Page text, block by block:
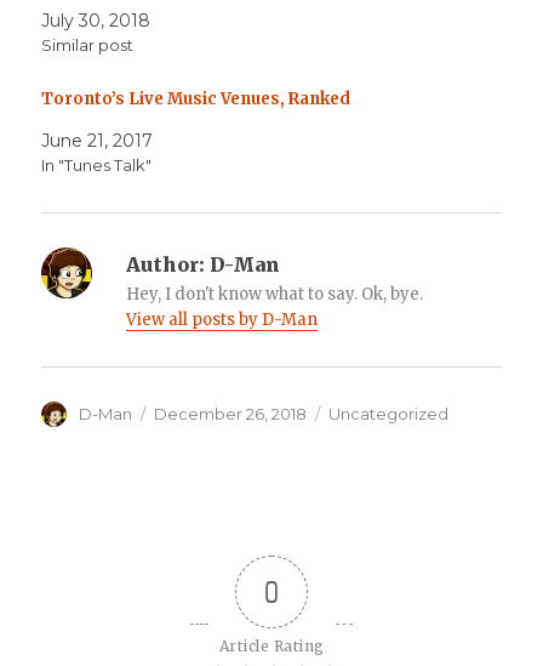
July 30, 2018
Similar post
Toronto’s Live Music Venues, Ranked
June 21, 2017
In "Tunes Talk"
Author: D-Man
Hey, I don't know what to say. Ok, bye.
View all posts by D-Man
Author
D-Man
Posted
December 26, 2018 Categories
Uncategorized
0
Article Rating